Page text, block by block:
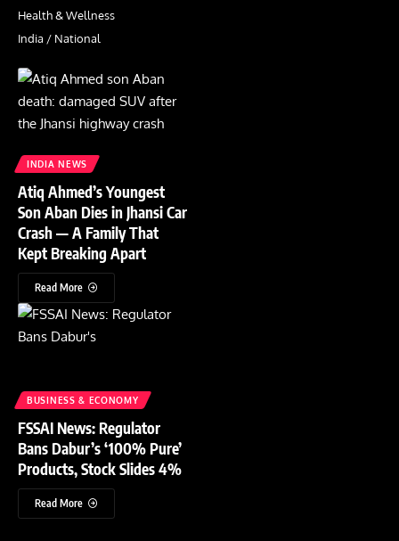
Health & Wellness
India / National
INDIA NEWS
Atiq Ahmed’s Youngest
Son Aban Dies in Jhansi Car
Crash — A Family That
Kept Breaking Apart
Read More
BUSINESS & ECONOMY
FSSAI News: Regulator
Bans Dabur’s ‘100% Pure’
Products, Stock Slides 4%
Read More